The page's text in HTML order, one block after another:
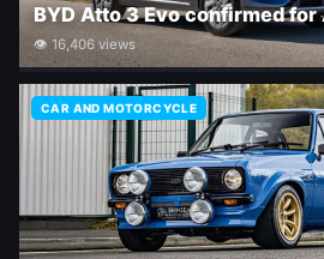
BYD Atto 3 Evo confirmed
👁 16,406 views
CAR AND MOTORCYCLE